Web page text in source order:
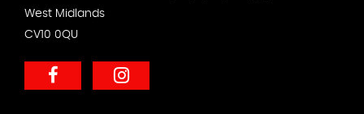
West Midlands
CV10 0QU